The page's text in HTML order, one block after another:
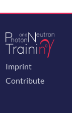
Imprint
Contribute